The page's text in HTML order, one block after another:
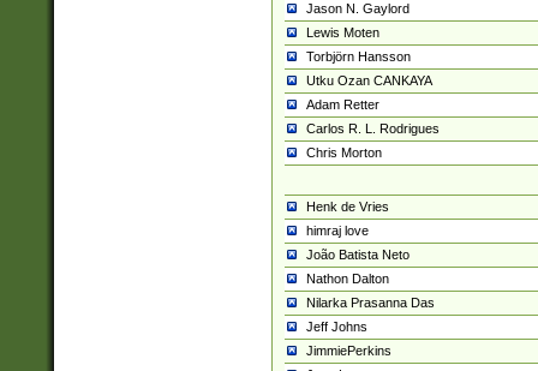
Jason N. Gaylord
Lewis Moten
Torbjörn Hansson
Utku Ozan CANKAYA
Adam Retter
Carlos R. L. Rodrigues
Chris Morton
Henk de Vries
himraj love
João Batista Neto
Nathon Dalton
Nilarka Prasanna Das
Jeff Johns
JimmiePerkins